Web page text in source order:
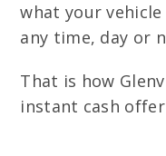
what your
any time, day or
That is how
instant cash